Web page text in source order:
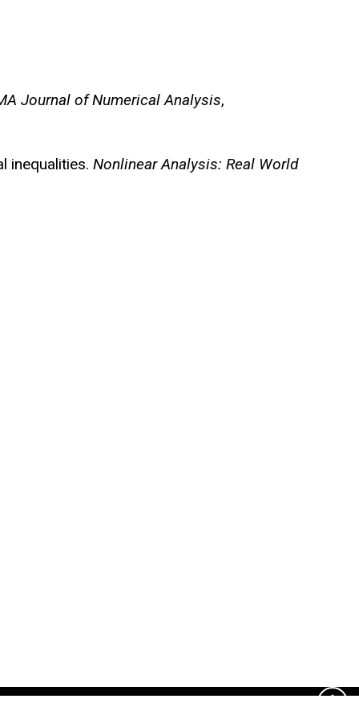
Journal of Numerical Analysis,
inequalities. Nonlinear Analysis: Real World